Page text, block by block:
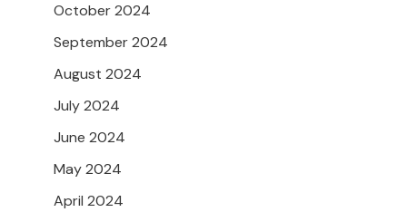
October 2024
September 2024
August 2024
July 2024
June 2024
May 2024
April 2024